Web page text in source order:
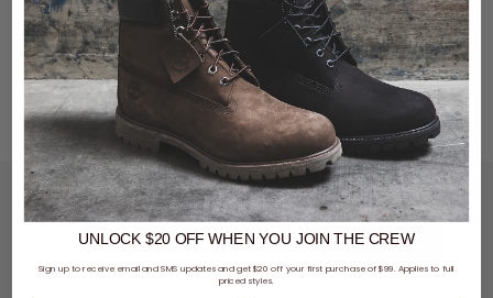
LET'S KEEP IN TOUCH
SIGN UP
UNLOCK $20 OFFWHENYOU JOIN THE CREW
Sign up to receive email and SMS updates and get $20 off your first purchase of $99. Applies to full
priced styles.